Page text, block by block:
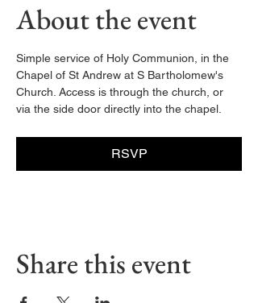
About the event
Simple service of Holy Communion, in the
Chapel of St Andrew at S Bartholomew's
Church. Access is through the church, or
via the side door directly into the chapel.
RSVP
Share this event